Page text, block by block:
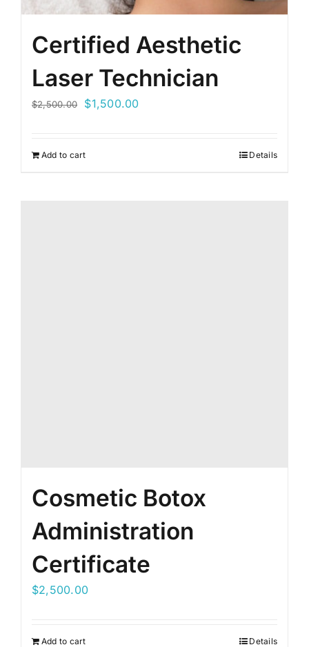
Certified Aesthetic
Laser Technician
$2,500.00
Original
$2,500.00.
$1,500.00Current
Add to cart Details
Cosmetic Botox
Administration
Certificate
$2,500.00
Add to cart Details